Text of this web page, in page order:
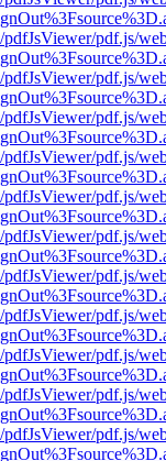
pdf.js/
pdf.js/
pdf.js/
pdf.js/
pdf.js/
pdf.js/
pdf.js/
pdf.js/
pdf.js/
pdf.js/
pdf.js/